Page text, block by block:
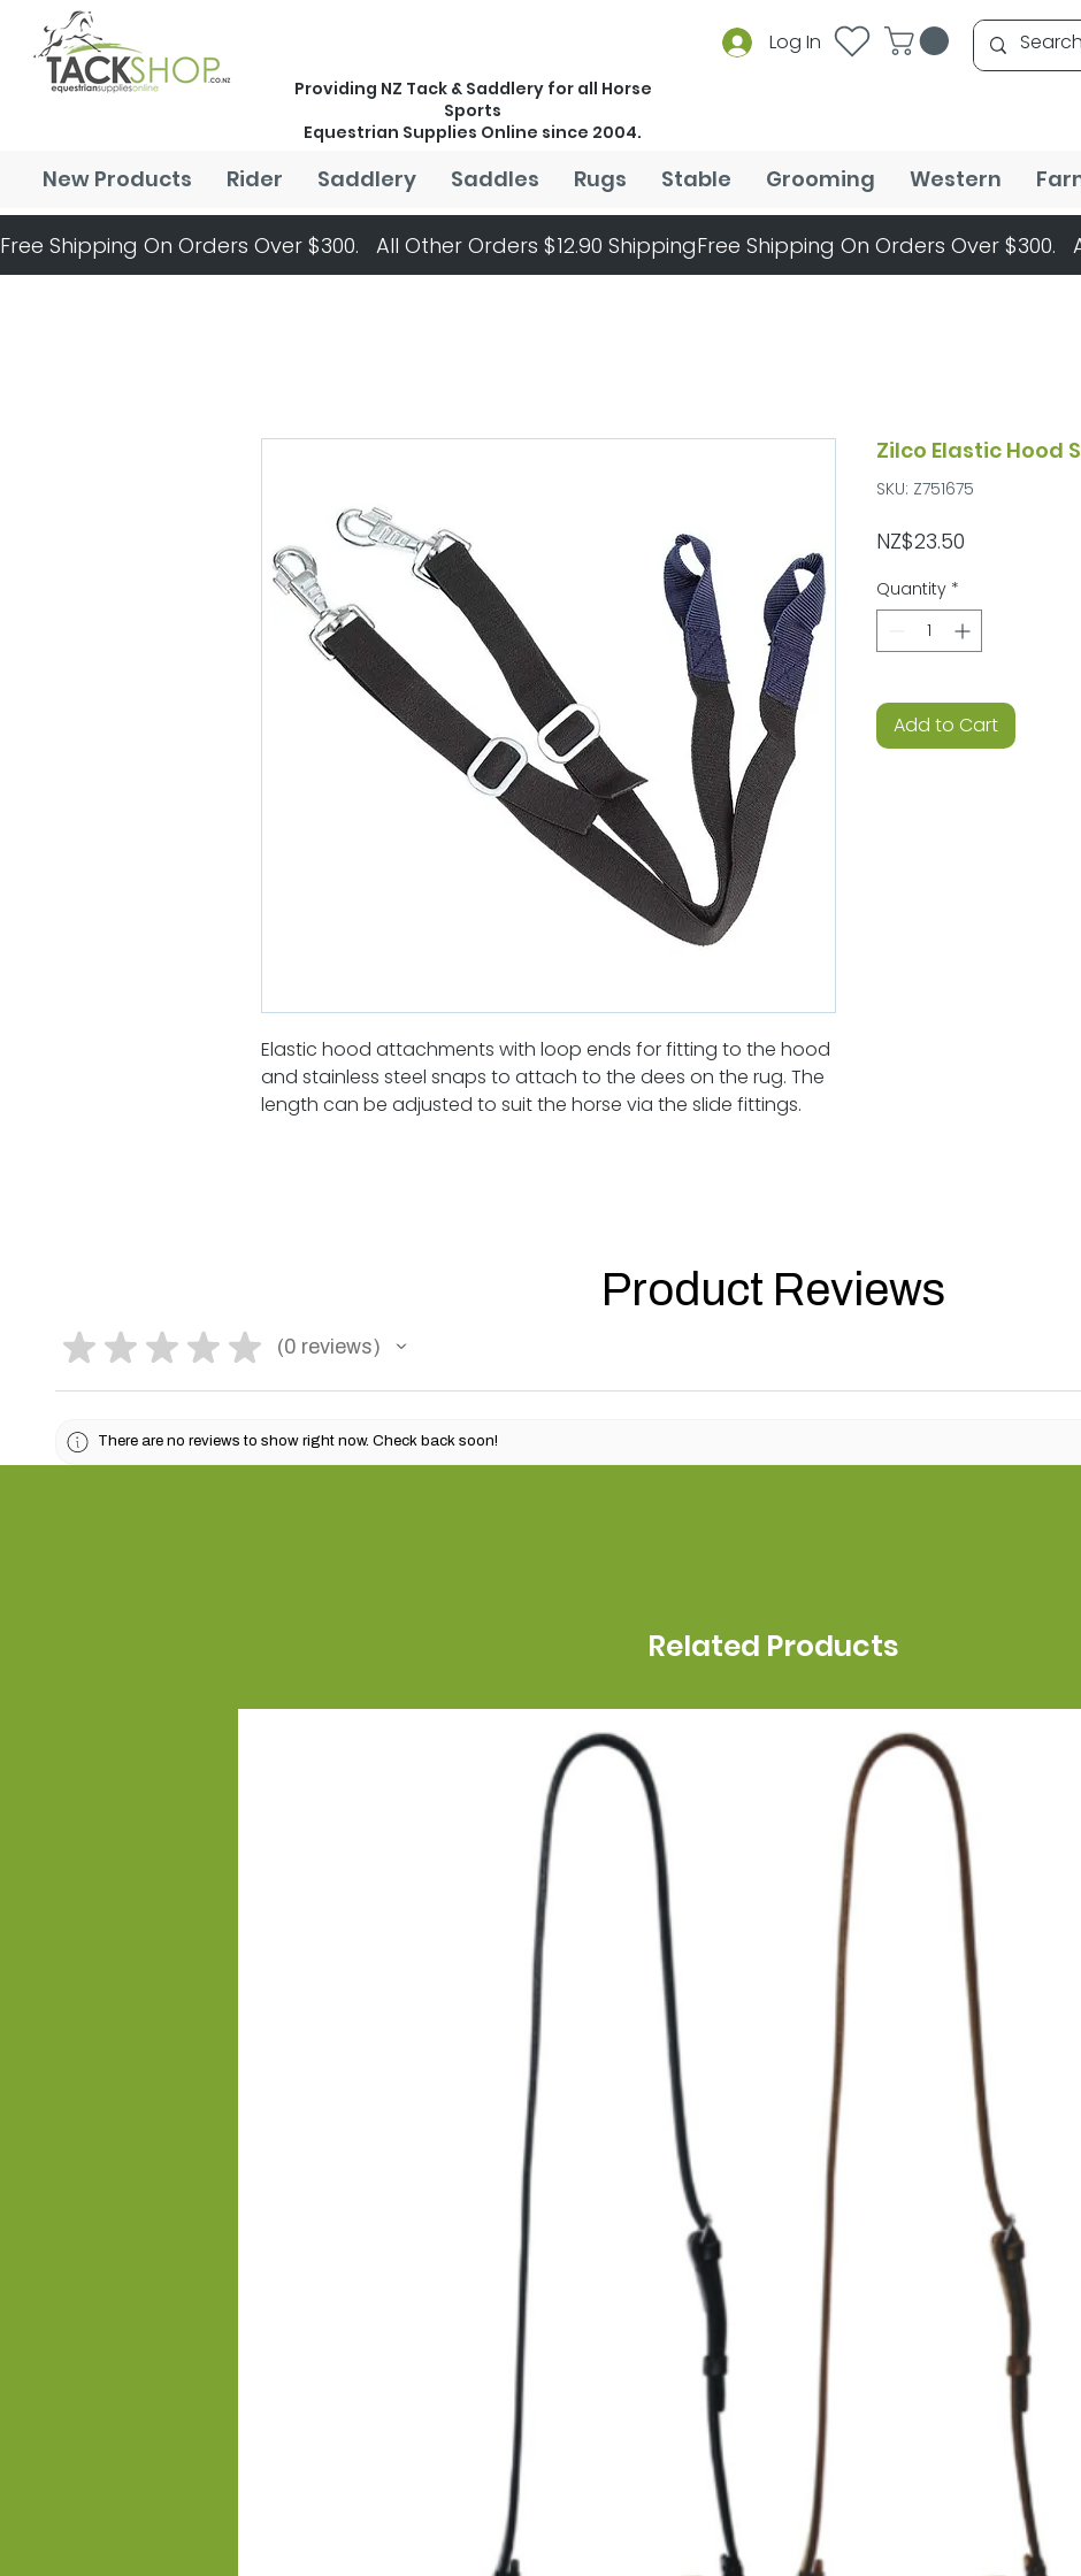
Log In
Providing NZ Tack & Saddlery for all Horse
Sports
Equestrian Supplies Online since 2004.
New Products Rider Saddlery Saddles Rugs Stable Grooming Western
Free Shipping On Orders Over $300.   All Other Orders $12.90 Shipping
Elastic hood attachments with loop ends for fitting to the hood
and stainless steel snaps to attach to the dees on the rug. The
length can be adjusted to suit the horse via the slide fittings.
Zilco Elastic Hood
SKU: Z751675
NZ$23.50
Quantity *
Add to Cart
Product Reviews
★ ★ ★ ★ ★ 0 reviews
0
There are no reviews to show right now. Check back soon!
Related Products